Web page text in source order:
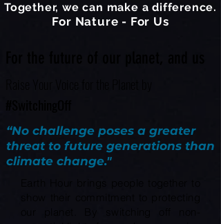
Together, we can make a difference.
For Nature - For Us
“No challenge poses a greater
threat to future generations than
climate change."